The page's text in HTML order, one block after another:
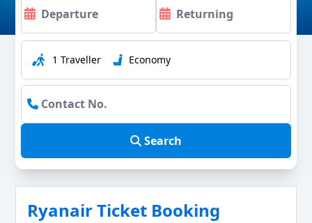
1 Traveller Economy
Search
Ryanair Ticket Booking